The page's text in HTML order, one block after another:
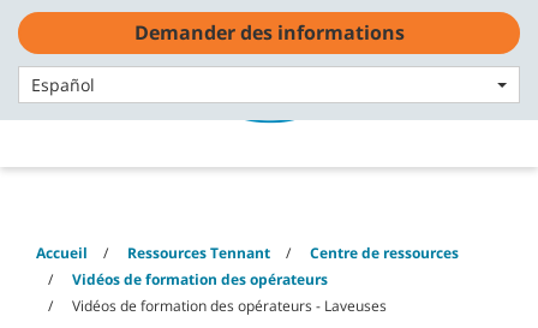
Skip
content
Skip
navigation
menu
Français - FR
Accueil Ressources Tennant
Centre de ressources
Vidéos de formation des opérateurs
Vidéos de formation des opérateurs - Laveuses
Demander des informations
Español